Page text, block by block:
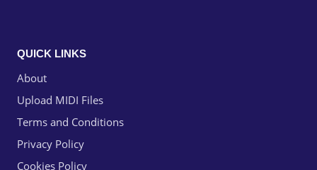
QUICK LINKS
About
Upload MIDI Files
Terms and Conditions
Privacy Policy
Cookies Policy